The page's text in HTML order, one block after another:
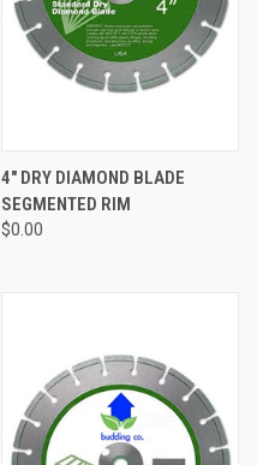
4" DRY DIAMOND BLADE
SEGMENTED RIM
$0.00